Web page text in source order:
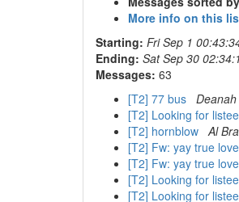
More info on this
Starting: Fri Sep 1
Ending: Sat Sep 30
Messages: 63
[T2] 77 bus
[T2] Looking for
[T2] hornblow Al
[T2] Fw: yay true love
[T2] Fw: yay true love
[T2] Looking for
[T2] Looking for